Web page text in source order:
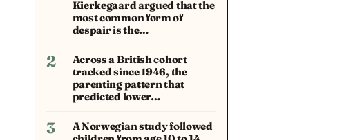
Kierkegaard argued that the
most common form of
despair is the…
2
Across a British cohort
tracked since 1946, the
parenting pattern that
predicted lower…
3
A Norwegian study followed